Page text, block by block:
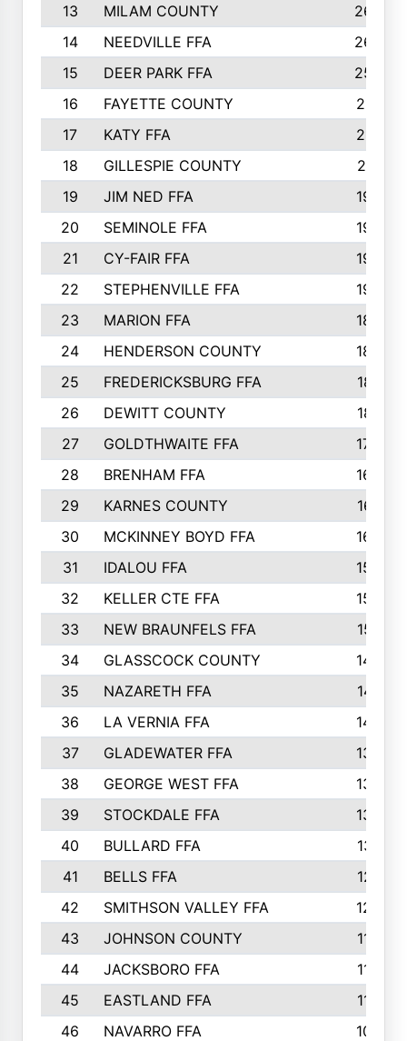
13
MILAM COUNTY
2650
14
NEEDVILLE FFA
2636
15
DEER PARK FFA
2566
16
FAYETTE COUNTY
2198
17
KATY FFA
2156
18
GILLESPIE COUNTY
2116
19
JIM NED FFA
1935
20
SEMINOLE FFA
1935
21
CY-FAIR FFA
1930
22
STEPHENVILLE FFA
1900
23
MARION FFA
1865
24
HENDERSON COUNTY
1828
25
FREDERICKSBURG FFA
1821
26
DEWITT COUNTY
1819
27
GOLDTHWAITE FFA
1730
28
BRENHAM FFA
1695
29
KARNES COUNTY
1677
30
MCKINNEY BOYD FFA
1656
31
IDALOU FFA
1582
32
KELLER CTE FFA
1552
33
NEW BRAUNFELS FFA
1518
34
GLASSCOCK COUNTY
1486
35
NAZARETH FFA
1481
36
LA VERNIA FFA
1475
37
GLADEWATER FFA
1344
38
GEORGE WEST FFA
1333
39
STOCKDALE FFA
1327
40
BULLARD FFA
1314
41
BELLS FFA
1218
42
SMITHSON VALLEY FFA
1206
43
JOHNSON COUNTY
1195
44
JACKSBORO FFA
1109
45
EASTLAND FFA
1106
46
NAVARRO FFA
1084